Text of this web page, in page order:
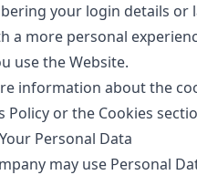
your login details or
a more personal
use the Website.
information about the
Policy or the Cookies
Personal Data
may use Personal